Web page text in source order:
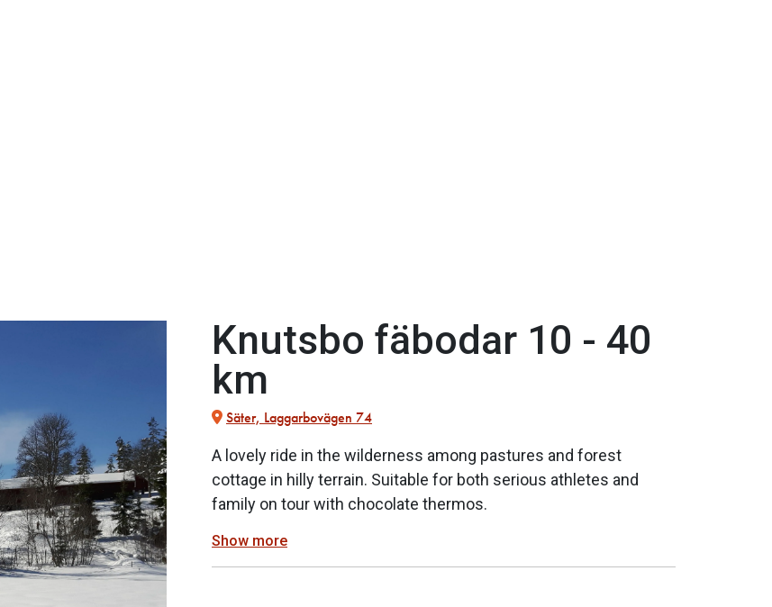
Knutsbo fäbodar 10 - 40
km
Säter, Laggarbovägen 74
A lovely ride in the wilderness among pastures and forest
cottage in hilly terrain. Suitable for both serious athletes and
family on tour with chocolate thermos.
Show more